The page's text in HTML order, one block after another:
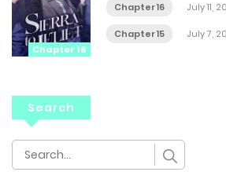
Chapter 16
Chapter 16 July 11,
Chapter 15 July 7,
Search